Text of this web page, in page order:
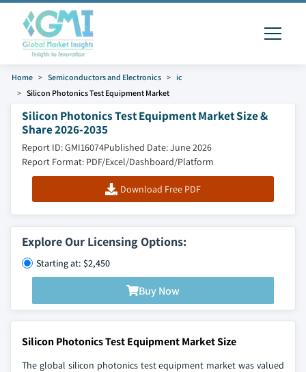
Home Semiconductors and Electronics
ic
Silicon Photonics Test Equipment Market
Silicon Photonics Test Equipment Market Size &
Share 2026-2035
Report ID: GMI16074Published Date: June 2026
Report Format: PDF/Excel/Dashboard/Platform
Download Free PDF
Explore Our Licensing Options:
Starting at: $2,450
Buy Now
Silicon Photonics Test Equipment Market Size
The global silicon photonics test equipment market was valued